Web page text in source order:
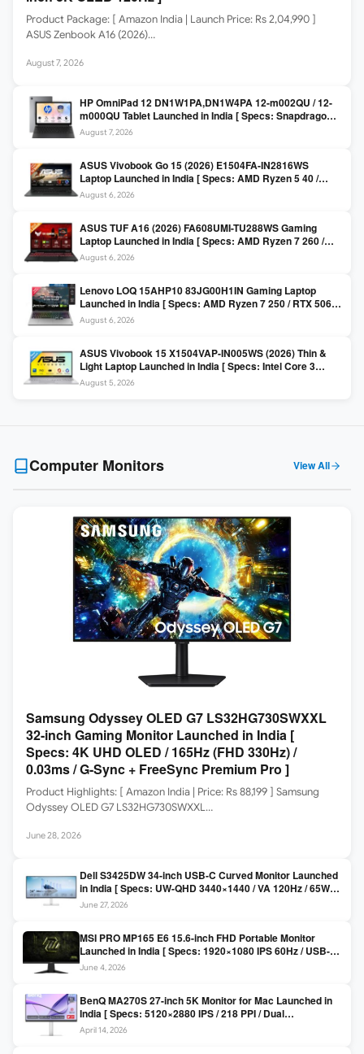
Product Package: [ Amazon India | Launch Price: Rs 2,04,990 ]
ASUS Zenbook A16 (2026)…
August 7, 2026
HP OmniPad 12 DN1W1PA,DN1W4PA 12-m002QU / 12-
m000QU Tablet Launched in India [ Specs: Snapdragon
SM6475Q / 8GB LPDDR5 / 128GB UFS / 12-inch 2K 90Hz
/ Detachable Keyboard ]
August 7, 2026
ASUS Vivobook Go 15 (2026) E1504FA-IN2816WS
Laptop Launched in India [ Specs: AMD Ryzen 5 40 /
16GB LPDDR5 / 512GB SSD / 15.6-inch FHD ]
August 6, 2026
ASUS TUF A16 (2026) FA608UMI-TU288WS Gaming
Laptop Launched in India [ Specs: AMD Ryzen 7 260 /
RTX 5060 8GB / 16GB DDR5 / 512GB SSD / 16-inch
144Hz FHD+ ]
August 6, 2026
Lenovo LOQ 15AHP10 83JG00H1IN Gaming Laptop
Launched in India [ Specs: AMD Ryzen 7 250 / RTX 5060
8GB / 16GB DDR5 / 512GB SSD / 15.6-inch 144Hz FHD ]
August 6, 2026
ASUS Vivobook 15 X1504VAP-IN005WS (2026) Thin &
Light Laptop Launched in India [ Specs: Intel Core 3
100U / 8GB DDR5 / 512GB SSD / 15.6″ FHD ]
August 5, 2026
Computer Monitors View All
Samsung Odyssey OLED G7 LS32HG730SWXXL
32-inch Gaming Monitor Launched in India [
Specs: 4K UHD OLED / 165Hz (FHD 330Hz) /
0.03ms / G-Sync + FreeSync Premium Pro ]
Product Highlights: [ Amazon India | Price: Rs 88,199 ] Samsung
Odyssey OLED G7 LS32HG730SWXXL…
June 28, 2026
Dell S3425DW 34-inch USB-C Curved Monitor Launched
in India [ Specs: UW-QHD 3440×1440 / VA 120Hz / 65W
USB-C / AMD FreeSync Premium ]
June 27, 2026
MSI PRO MP165 E6 15.6-inch FHD Portable Monitor
Launched in India [ Specs: 1920×1080 IPS 60Hz / USB-C
DP Alt Mode 15W PD / Mini HDMI 2.0b / 250 nits / 0.78 kg ]
June 4, 2026
BenQ MA270S 27-inch 5K Monitor for Mac Launched in
India [ Specs: 5120×2880 IPS / 218 PPI / Dual
Thunderbolt 4 / 99% P3 / Nano Gloss / KVM ]
April 14, 2026